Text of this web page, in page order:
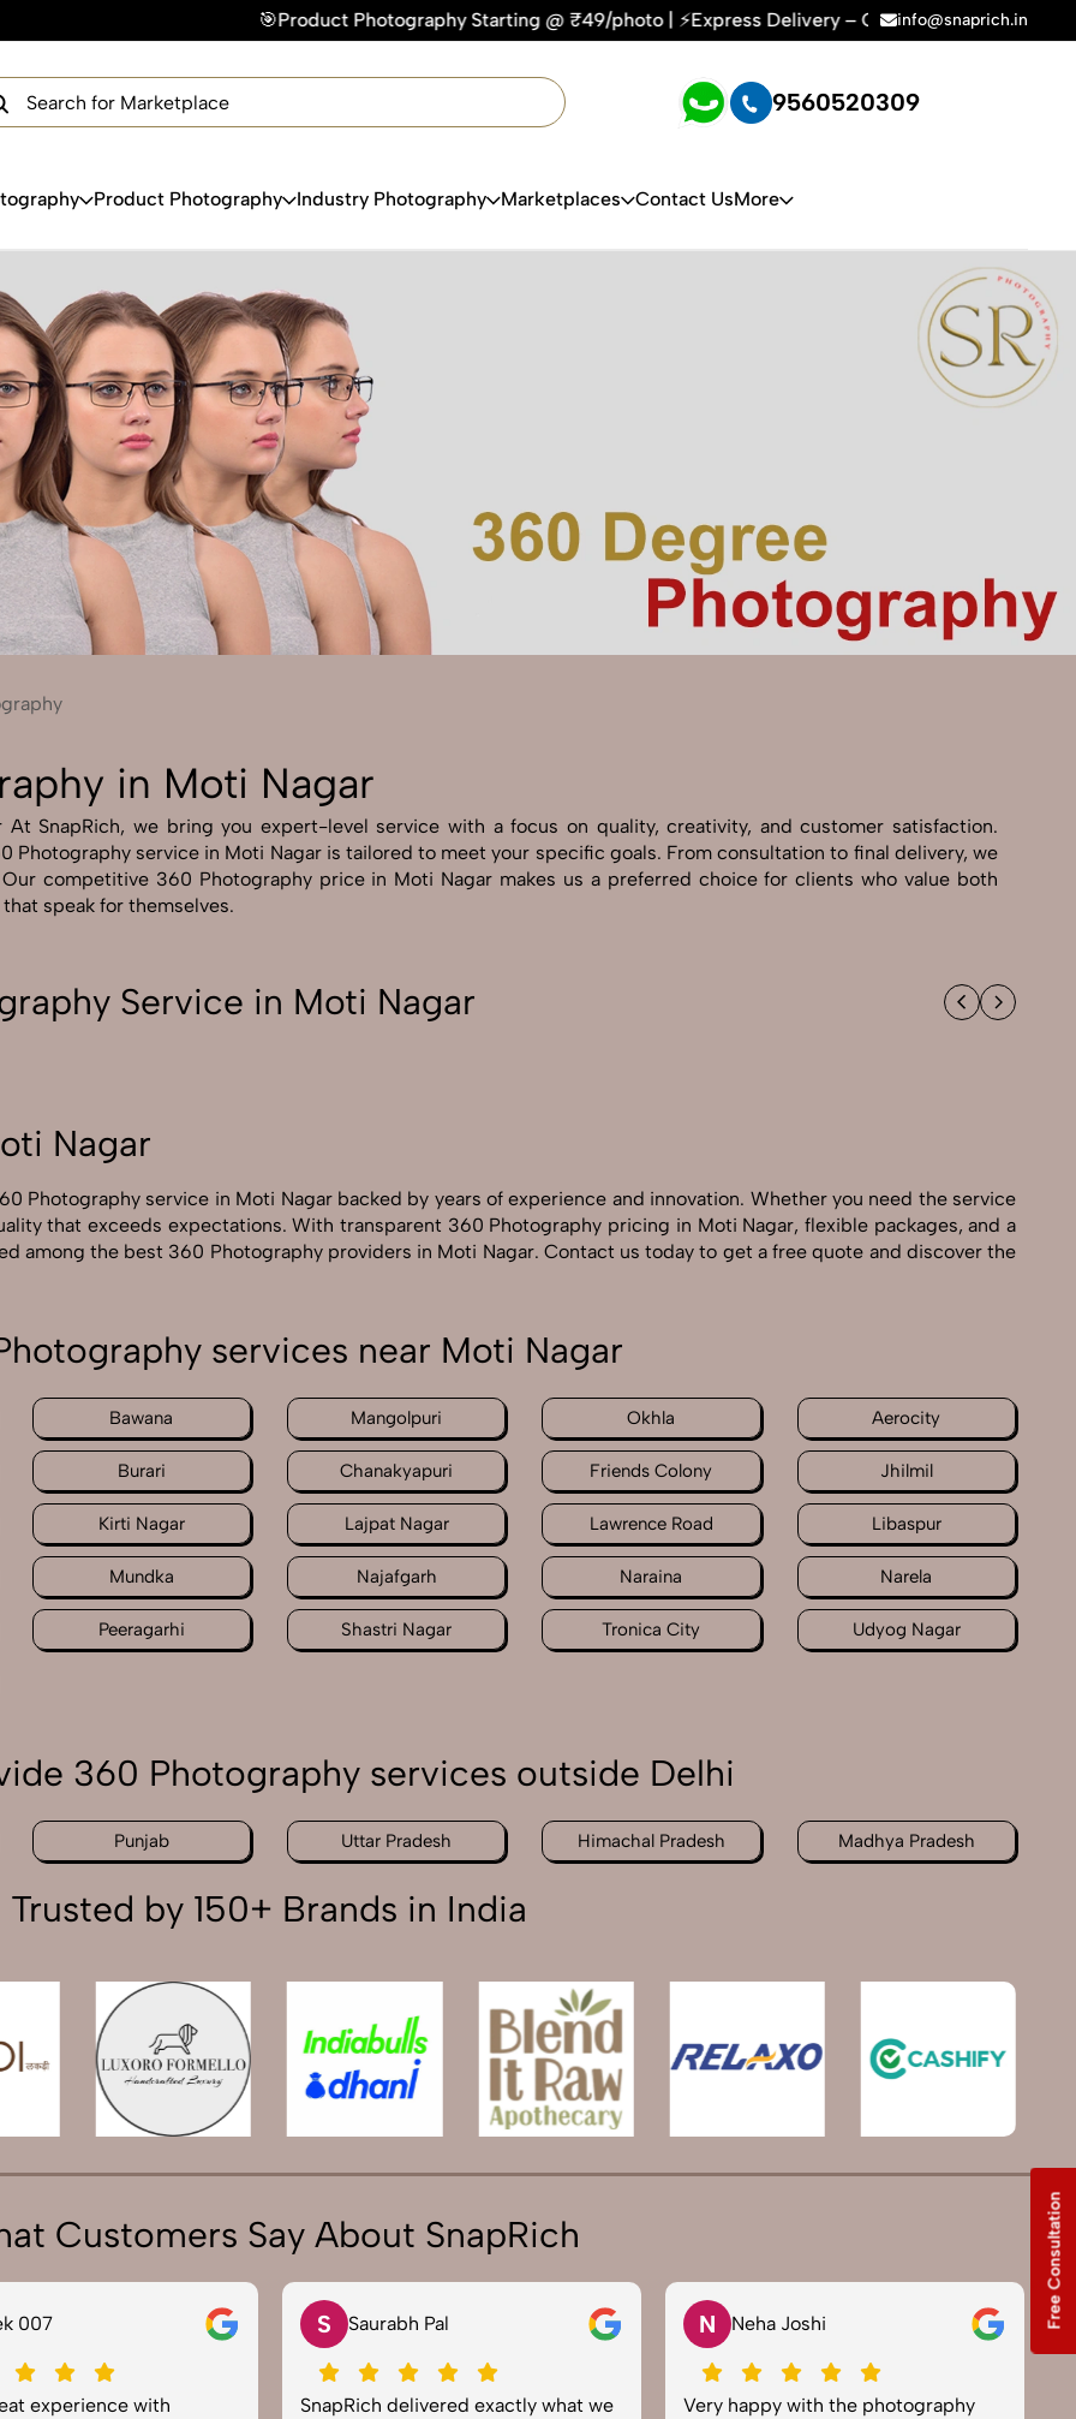
🎯Product Photography Starting @ ₹49/photo | ⚡Express Delivery – On Time, Every Time | 🛍️For
info@snaprich.in
9560520309
Product Photography Industry Photography Marketplaces Contact UsMore
in Moti Nagar
SnapRich, we bring you expert-level service with a focus on quality, creativity, and customer satisfaction.
Photography service in Moti Nagar is tailored to meet your specific goals. From consultation to final delivery, we
competitive 360 Photography price in Moti Nagar makes us a preferred choice for clients who value both
speak for themselves.
Service in Moti Nagar
Nagar
Photography service in Moti Nagar backed by years of experience and innovation. Whether you need the service
that exceeds expectations. With transparent 360 Photography pricing in Moti Nagar, flexible packages, and a
among the best 360 Photography providers in Moti Nagar. Contact us today to get a free quote and discover the
services near Moti Nagar
Bawana Mangolpuri Okhla Aerocity
Burari Chanakyapuri Friends Colony Jhilmil
Kirti Nagar Lajpat Nagar Lawrence Road Libaspur
Mundka Najafgarh Naraina Narela
Peeragarhi Shastri Nagar Tronica City Udyog Nagar
360 Photography services outside Delhi
Punjab Uttar Pradesh Himachal Pradesh Madhya Pradesh
Trusted by 150+ Brands in India
Customers Say About SnapRich
007
experience with
S Saurabh Pal
SnapRich delivered exactly what we
N Neha Joshi
Very happy with the photography
Get Your Free Quote Now
Send Enquiry
Send Enquiry
Let's Chat
Let's Chat
Free Consultation